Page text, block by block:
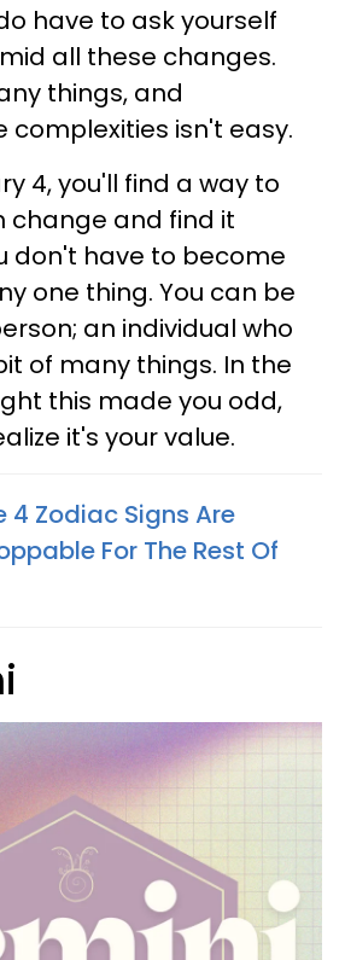
have to ask yourself
all these changes.
things, and
complexities isn't easy.
4, you'll find a way to
change and find it
don't have to become
one thing. You can be
an individual who
of many things. In the
this made you odd,
it's your value.
4 Zodiac Signs Are
For The Rest Of